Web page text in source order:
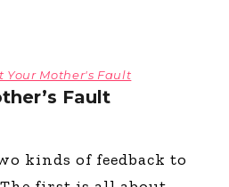
Your Mother's Fault
Fault
kinds of feedback to